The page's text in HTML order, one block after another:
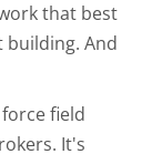
that best
building. And
field
It's